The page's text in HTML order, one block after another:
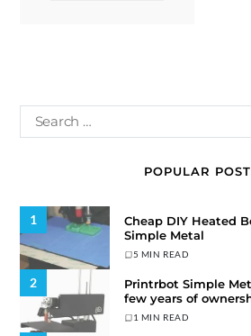
POPULAR
1
Cheap DIY Heated
Simple Metal
5 MIN READ
2
Printrbot Simple
few years of
1 MIN READ